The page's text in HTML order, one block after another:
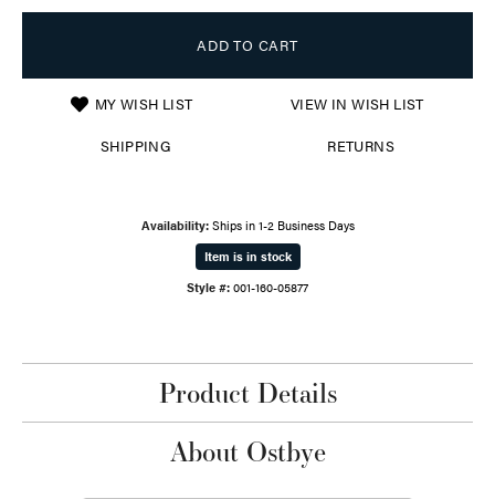
ADD TO CART
MY WISH LIST VIEW IN WISH LIST
SHIPPING RETURNS
Availability: Ships in 1-2 Business Days
Item is in stock
Style #: 001-160-05877
Product Details
About Ostbye